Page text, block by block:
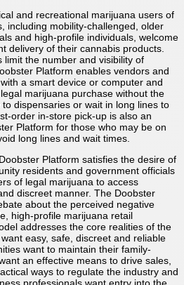
and recreational marijuana users of
including mobility-challenged, older
and high-profile individuals, welcome
delivery of their cannabis products.
limit the number and visibility of
Platform enables vendors and
a smart device or computer and
marijuana purchase without the
dispensaries or wait in long lines to
order in-store pick-up is also an
Platform for those who may be on
long lines and wait times.
Platform satisfies the desire of
residents and government officials
of legal marijuana to access
discreet manner. The Doobster
about the perceived negative
high-profile marijuana retail
addresses the core realities of the
easy, safe, discreet and reliable
want to maintain their family-
an effective means to drive sales,
ways to regulate the industry and
professionals want entry into the